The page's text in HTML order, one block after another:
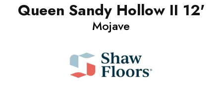
Queen Sandy Hollow II 12'
Mojave